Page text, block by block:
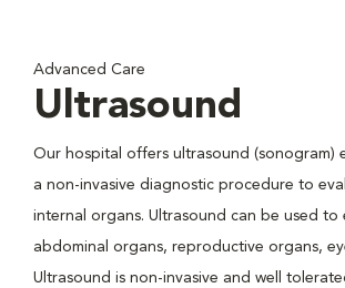
Advanced Care
Ultrasound
Our hospital offers ultrasound (sonogram)
a non-invasive diagnostic procedure to
internal organs. Ultrasound can be used to
abdominal organs, reproductive organs,
Ultrasound is non-invasive and well